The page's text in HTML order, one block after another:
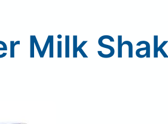
Milk